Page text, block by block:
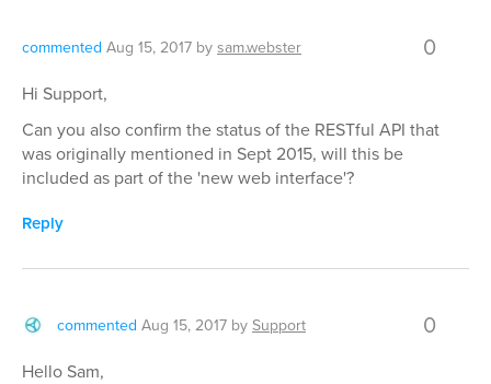
commented Aug 15, 2017 by sam.webster 0
Hi Support,
Can you also confirm the status of the RESTful API that
was originally mentioned in Sept 2015, will this be
included as part of the 'new web interface'?
Reply
commented Aug 15, 2017 by Support 0
Hello Sam,